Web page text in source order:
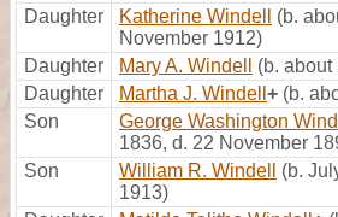
Daughter
Katherine Windell
(b.
November 1912)
Daughter
Mary A. Windell
(b. about
Daughter
Martha J. Windell + (b.
Son
George Washington
1836, d. 22 November
Son
William R. Windell
(b.
1913)